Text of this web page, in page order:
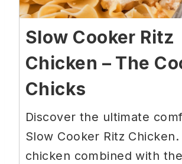
Slow Cooker Ritz
Chicken – The
Chicks
Discover the ultimate
Slow Cooker Ritz
chicken combined with the